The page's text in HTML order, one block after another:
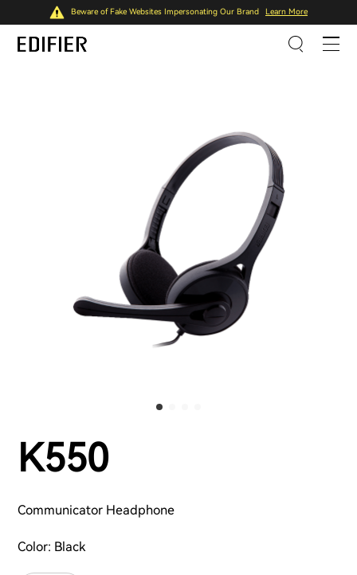
Beware of Fake Websites Impersonating Our Brand Learn More
K550
Communicator Headphone
Color: Black